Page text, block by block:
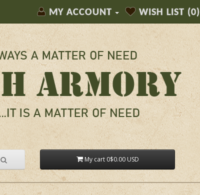
MY ACCOUNT WISH LIST (0)
My cart 0$0.00 USD